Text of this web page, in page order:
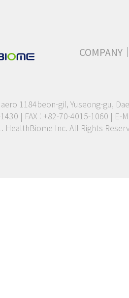
COMPANY
1184beon-gil, Yuseong-gu,
| FAX : +82-70-4015-1060 | E-
HealthBiome Inc. All Rights